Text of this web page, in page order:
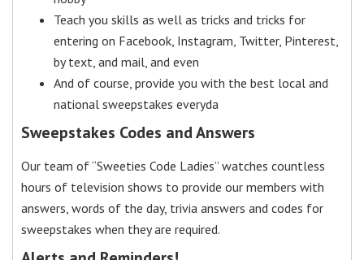
Teach you skills as well as tricks and tricks for
entering on Facebook, Instagram, Twitter, Pinterest,
by text, and mail, and even
And of course, provide you with the best local and
national sweepstakes everyda
Sweepstakes Codes and Answers
Our team of “Sweeties Code Ladies” watches countless
hours of television shows to provide our members with
answers, words of the day, trivia answers and codes for
sweepstakes when they are required.